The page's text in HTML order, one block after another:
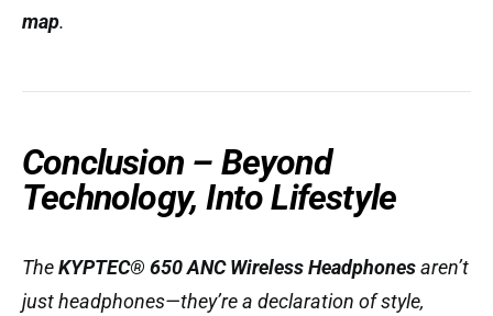
map.
Conclusion – Beyond
Technology, Into Lifestyle
TheKYPTEC® 650 ANC Wireless Headphonesaren’t
just headphones—they’re a declaration of style,